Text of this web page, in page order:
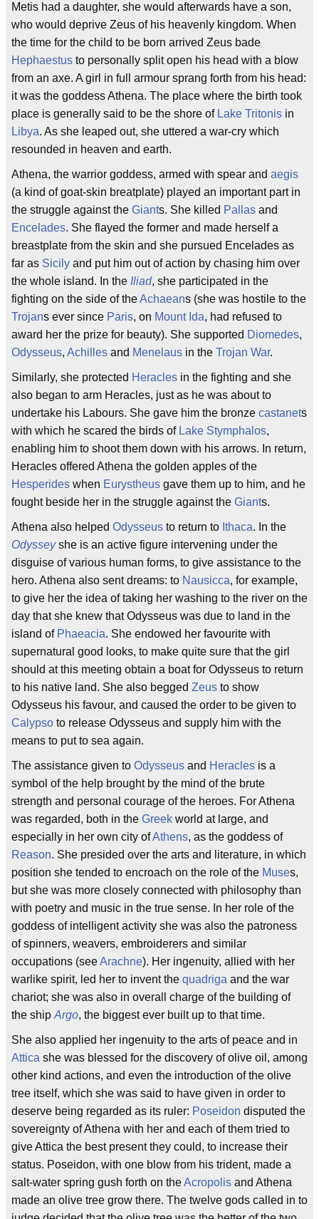
Metis had a daughter, she would afterwards have a son,
who would deprive Zeus of his heavenly kingdom. When
the time for the child to be born arrived Zeus bade
Hephaestus to personally split open his head with a blow
from an axe. A girl in full armour sprang forth from his head:
it was the goddess Athena. The place where the birth took
place is generally said to be the shore of Lake Tritonis in
Libya. As she leaped out, she uttered a war-cry which
resounded in heaven and earth.
Athena, the warrior goddess, armed with spear and aegis
(a kind of goat-skin breatplate) played an important part in
the struggle against the Giants. She killed Pallas and
Encelades. She flayed the former and made herself a
breastplate from the skin and she pursued Encelades as
far as Sicily and put him out of action by chasing him over
the whole island. In the Iliad, she participated in the
fighting on the side of theAchaeans (she was hostile to the
Trojans ever since Paris, on Mount Ida, had refused to
award her the prize for beauty). She supported Diomedes,
Odysseus, Achilles and Menelaus in the Trojan War.
Similarly, she protected Heracles in the fighting and she
also began to arm Heracles, just as he was about to
undertake his Labours. She gave him the bronze castanets
with which he scared the birds of Lake Stymphalos,
enabling him to shoot them down with his arrows. In return,
Heracles offered Athena the golden apples of the
Hesperides when Eurystheus gave them up to him, and he
fought beside her in the struggle against the Giants.
Athena also helped Odysseus to return to Ithaca. In the
Odysseyshe is an active figure intervening under the
disguise of various human forms, to give assistance to the
hero. Athena also sent dreams: to Nausicca, for example,
to give her the idea of taking her washing to the river on the
day that she knew that Odysseus was due to land in the
island of Phaeacia. She endowed her favourite with
supernatural good looks, to make quite sure that the girl
should at this meeting obtain a boat for Odysseus to return
to his native land. She also begged Zeus to show
Odysseus his favour, and caused the order to be given to
Calypso to release Odysseus and supply him with the
means to put to sea again.
The assistance given to Odysseus and Heracles is a
symbol of the help brought by the mind of the brute
strength and personal courage of the heroes. For Athena
was regarded, both in the Greek world at large, and
especially in her own city ofAthens, as the goddess of
Reason. She presided over the arts and literature, in which
position she tended to encroach on the role of the Muses,
but she was more closely connected with philosophy than
with poetry and music in the true sense. In her role of the
goddess of intelligent activity she was also the patroness
of spinners, weavers, embroiderers and similar
occupations (seeArachne). Her ingenuity, allied with her
warlike spirit, led her to invent the quadriga and the war
chariot; she was also in overall charge of the building of
the ship Argo, the biggest ever built up to that time.
She also applied her ingenuity to the arts of peace and in
Attica she was blessed for the discovery of olive oil, among
other kind actions, and even the introduction of the olive
tree itself, which she was said to have given in order to
deserve being regarded as its ruler: Poseidon disputed the
sovereignty of Athena with her and each of them tried to
give Attica the best present they could, to increase their
status. Poseidon, with one blow from his trident, made a
salt-water spring gush forth on theAcropolis and Athena
made an olive tree grow there. The twelve gods called in to